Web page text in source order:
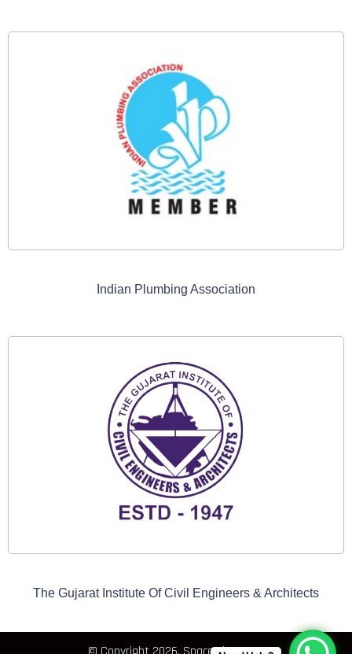
Indian Plumbing Association
The Gujarat Institute Of Civil Engineers & Architects